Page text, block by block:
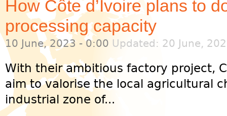
How Côte d’Ivoire plans to
processing capacity
10 June, 2023 - 0:00 Updated: 20 June,
With their ambitious factory project,
aim to valorise the local agricultural
industrial zone of...